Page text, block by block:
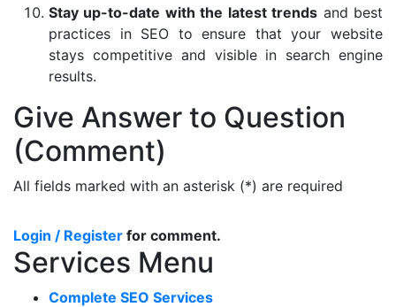
Stay up-to-date with the latest trends and best
practices in SEO to ensure that your website
stays competitive and visible in search engine
results.
Give Answer to Question
(Comment)
All fields marked with an asterisk (*) are required
Login / Register for comment.
Services Menu
Complete SEO Services